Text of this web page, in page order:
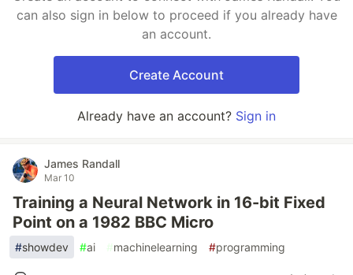
can also sign in below to proceed if you already have
an account.
Create Account
Already have an account? Sign in
James Randall
Mar 10
Training a Neural Network in 16-bit Fixed
Point on a 1982 BBC Micro
#showdev #ai #machinelearning #programming